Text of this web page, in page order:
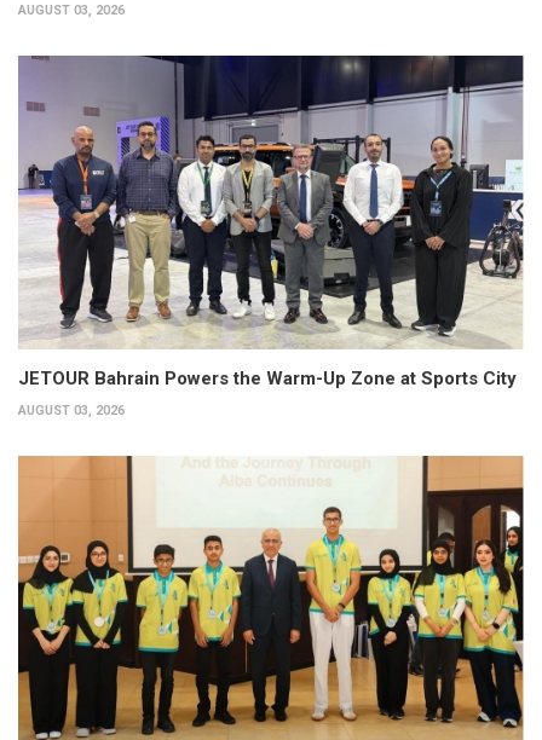
AUGUST 03, 2026
JETOUR Bahrain Powers the Warm-Up Zone at Sports City
AUGUST 03, 2026